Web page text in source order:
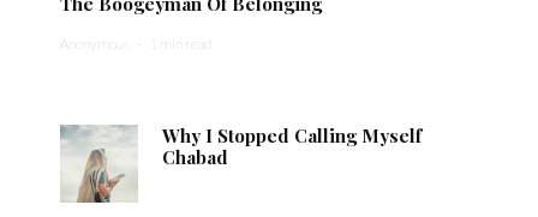
Anonymous · 1 min read
Why I Stopped Calling Myself
Chabad